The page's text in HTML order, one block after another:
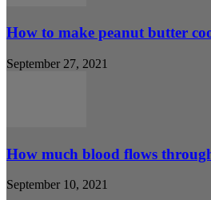
How to make peanut butter
September 27, 2021
How much blood flows
September 10, 2021